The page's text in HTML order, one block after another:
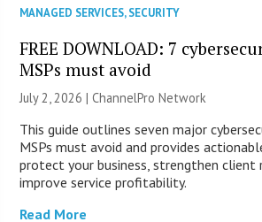
MANAGED SERVICES,SECURITY
FREE DOWNLOAD: 7
MSPs must avoid
July 2, 2026 |ChannelPro Network
This guide outlines seven major
MSPs must avoid and provides
protect your business, strengthen client
improve service profitability.
Read More